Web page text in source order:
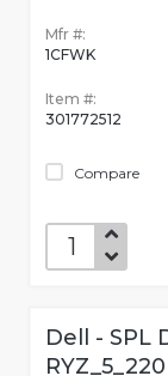
Mfr #:
1CFWK
Item #:
301772512
Compare
Dell - SPL